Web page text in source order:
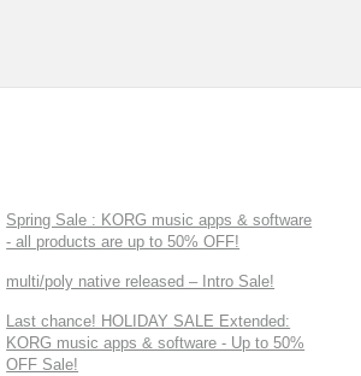
Spring Sale : KORG music apps & software
- all products are up to 50% OFF!
multi/poly native released – Intro Sale!
Last chance! HOLIDAY SALE Extended:
KORG music apps & software - Up to 50%
OFF Sale!